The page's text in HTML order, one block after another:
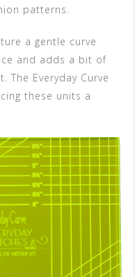
patterns.
a gentle curve
and adds a bit of
Everyday Curve
these units a